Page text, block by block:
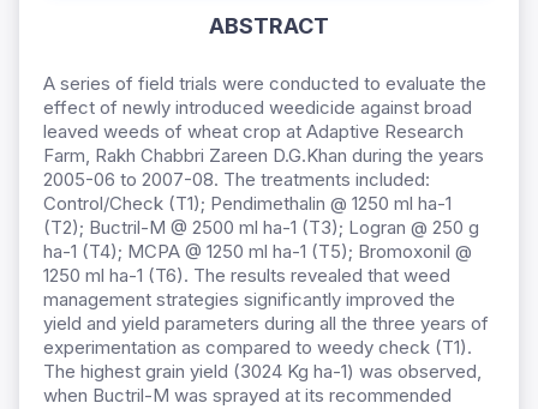
ABSTRACT
A series of field trials were conducted to evaluate the
effect of newly introduced weedicide against broad
leaved weeds of wheat crop at Adaptive Research
Farm, Rakh Chabbri Zareen D.G.Khan during the years
2005-06 to 2007-08. The treatments included:
Control/Check (T1); Pendimethalin @ 1250 ml ha-1
(T2); Buctril-M @ 2500 ml ha-1 (T3); Logran @ 250 g
ha-1 (T4); MCPA @ 1250 ml ha-1 (T5); Bromoxonil @
1250 ml ha-1 (T6). The results revealed that weed
management strategies significantly improved the
yield and yield parameters during all the three years of
experimentation as compared to weedy check (T1).
The highest grain yield (3024 Kg ha-1) was observed,
when Buctril-M was sprayed at its recommended